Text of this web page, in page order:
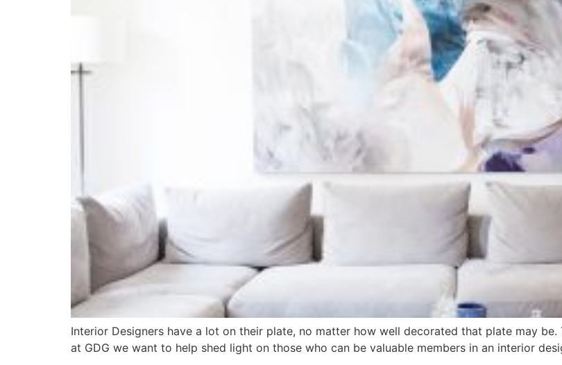
Interior Designers have a lot on their plate, no matter how well decorated that plate may
at GDG we want to help shed light on those who can be valuable members in an interior